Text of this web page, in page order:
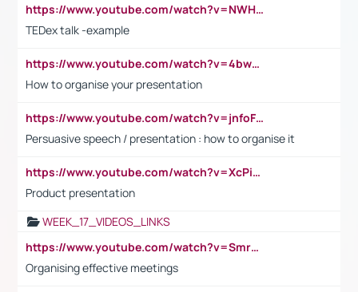
https://www.youtube.com/watch?v=NWH8N-BvhAw
TEDex talk -example
https://www.youtube.com/watch?v=4bwDr7WVBwo
How to organise your presentation
https://www.youtube.com/watch?v=jnfoFN7TBhw
Persuasive speech / presentation : how to organise it
https://www.youtube.com/watch?v=XcPiSo_84Nk
Product presentation
WEEK_17_VIDEOS_LINKS
https://www.youtube.com/watch?v=Smro12PXsW8
Organising effective meetings